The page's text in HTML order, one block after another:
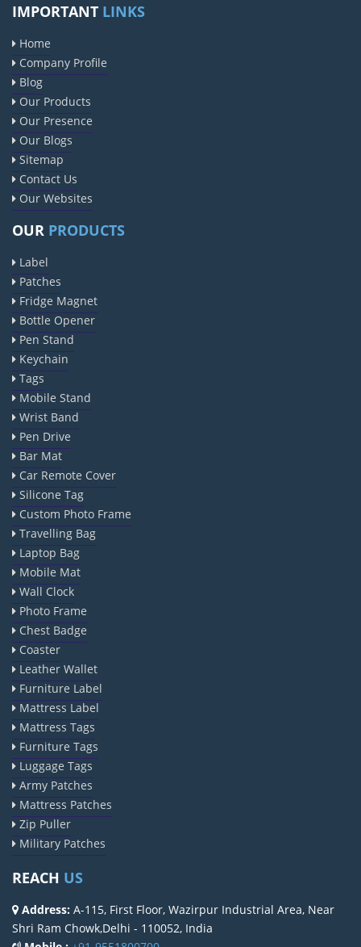
IMPORTANT LINKS
Home
Company Profile
Blog
Our Products
Our Presence
Our Blogs
Sitemap
Contact Us
Our Websites
OUR PRODUCTS
Label
Patches
Fridge Magnet
Bottle Opener
Pen Stand
Keychain
Tags
Mobile Stand
Wrist Band
Pen Drive
Bar Mat
Car Remote Cover
Silicone Tag
Custom Photo Frame
Travelling Bag
Laptop Bag
Mobile Mat
Wall Clock
Photo Frame
Chest Badge
Coaster
Leather Wallet
Furniture Label
Mattress Label
Mattress Tags
Furniture Tags
Luggage Tags
Army Patches
Mattress Patches
Zip Puller
Military Patches
REACH US
Address: A-115, First Floor, Wazirpur Industrial Area, Near
Shri Ram Chowk,Delhi - 110052, India